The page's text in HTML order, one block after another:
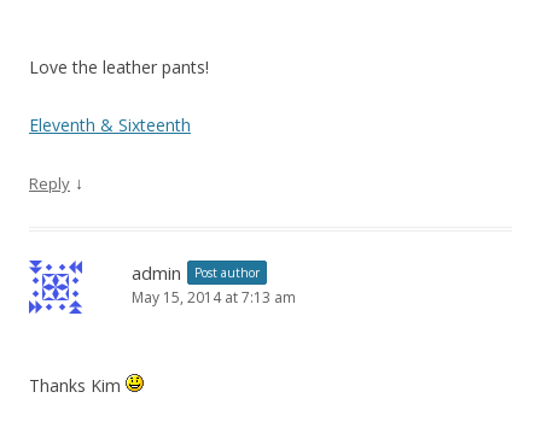
Love the leather pants!
Eleventh & Sixteenth
Reply ↓
admin Post author
May 15, 2014 at 7:13 am
Thanks Kim